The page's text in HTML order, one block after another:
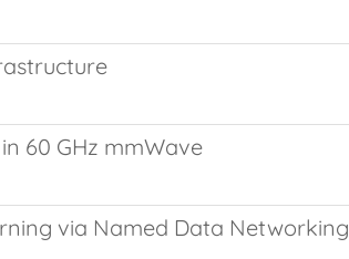
60 GHz mmWave
via Named Data Networking